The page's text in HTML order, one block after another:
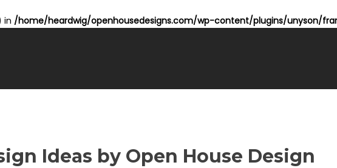
in /home/heardwig/openhousedesigns.com/wp-content/plugins/unyson/
Ideas by Open House Design